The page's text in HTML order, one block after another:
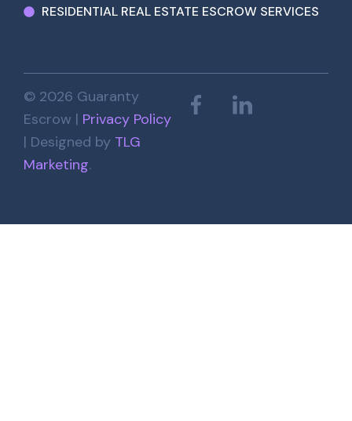
RESIDENTIAL REAL ESTATE ESCROW SERVICES
© 2026 Guaranty
Escrow | Privacy Policy
| Designed by TLG
Marketing.